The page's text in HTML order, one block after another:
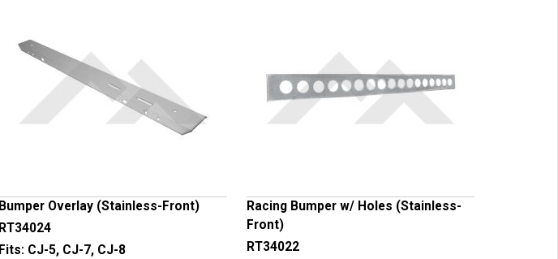
Bumper Overlay (Stainless-Front)
RT34024
Fits: CJ-5, CJ-7, CJ-8
Racing Bumper w/ Holes (Stainless-
Front)
RT34022